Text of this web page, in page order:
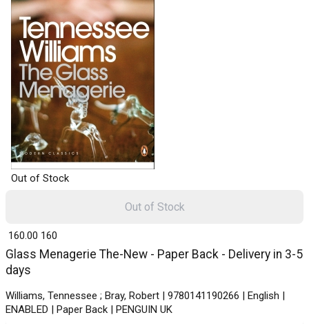
Out of Stock
Glass Menagerie The-New - Paper Back - Delivery in 3-5
days
Williams, Tennessee ; Bray, Robert | 9780141190266 | English |
ENABLED | Paper Back | PENGUIN UK
₹ 160.00 160
Out of Stock